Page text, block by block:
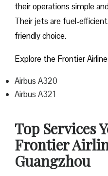
their operations simple
Their jets are fuel-
friendly choice.
Explore the Frontier
Airbus A320
Airbus A321
Top Services
Frontier
Guangzhou